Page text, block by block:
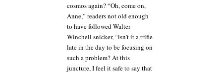
cosmos again? “Oh, come on,
Anne,” readers not old enough
to have followed Walter
Winchell snicker, “isn’t it a trifle
late in the day to be focusing on
such a problem? At this
juncture, I feel it safe to say that